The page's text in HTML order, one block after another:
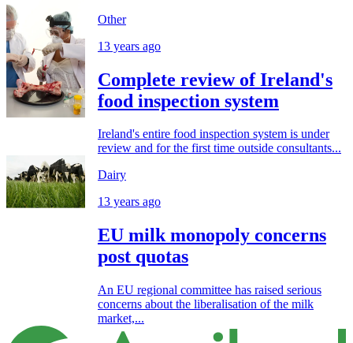
Other
13 years ago
Complete review of Ireland's
food inspection system
Ireland's entire food inspection system is under
review and for the first time outside consultants...
Dairy
13 years ago
EU milk monopoly concerns
post quotas
An EU regional committee has raised serious
concerns about the liberalisation of the milk
market,...